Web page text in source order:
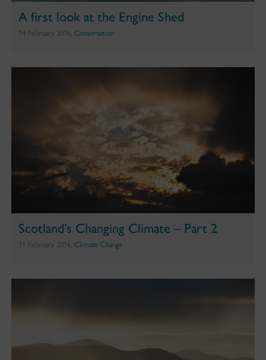
A first look at the Engine Shed
14 February 2016, Conservation
Scotland’s Changing Climate – Part 2
11 February 2016, Climate Change